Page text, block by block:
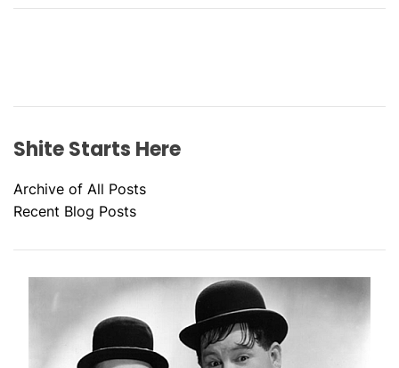
Shite Starts Here
Archive of All Posts
Recent Blog Posts